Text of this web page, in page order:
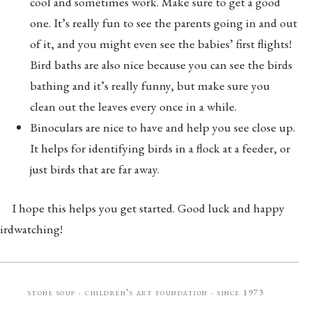
one. It’s really fun to see the parents going in and out
of it, and you might even see the babies’ first flights!
Bird baths are also nice because you can see the birds
bathing and it’s really funny, but make sure you
clean out the leaves every once in a while.
Binoculars are nice to have and help you see close up.
It helps for identifying birds in a flock at a feeder, or
just birds that are far away.
I hope this helps you get started. Good luck and happy
stone soup · children’s art foundation · since 1973